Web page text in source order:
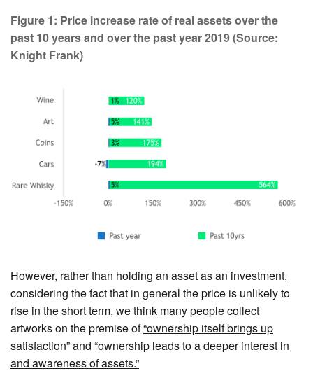
Figure 1: Price increase rate of real assets over the
past 10 years and over the past year 2019 (Source:
Knight Frank)
However, rather than holding an asset as an investment,
considering the fact that in general the price is unlikely to
rise in the short term, we think many people collect
artworks on the premise of“ownership itself brings up
satisfaction” and “ownership leads to a deeper interest in
and awareness of assets.”